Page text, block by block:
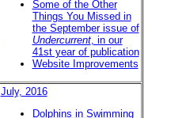
Some of the Other
Things You Missed in
the September issue of
Undercurrent, in our
41st year of publication
Website Improvements
July, 2016
Dolphins in Swimming